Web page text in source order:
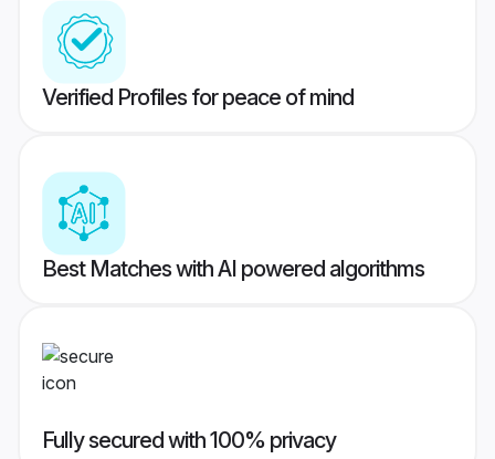
Verified Profiles for peace of mind
Best Matches with AI powered algorithms
Fully secured with 100% privacy